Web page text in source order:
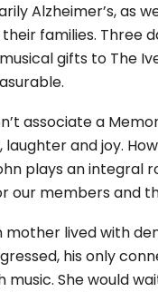
Alzheimer’s, as
families. Three
gifts to The
associate a
and joy.
plays an integral
our members and
mother lived with
his only
music. She would